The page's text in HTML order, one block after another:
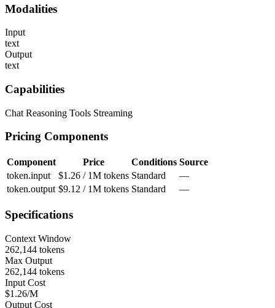
Modalities
Input
text
Output
text
Capabilities
Chat Reasoning Tools Streaming
Pricing Components
Component Price Conditions Source
token.input
$1.26 / 1M tokens Standard
—
token.output $9.12 / 1M tokens Standard —
Specifications
Context Window
262,144 tokens
Max Output
262,144 tokens
Input Cost
$1.26/M
Output Cost